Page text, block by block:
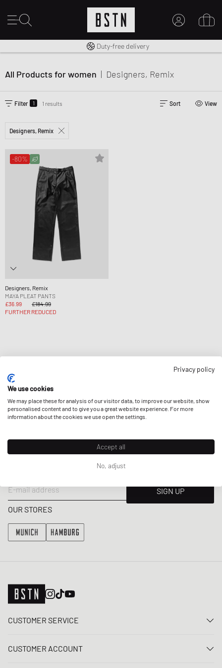
Free shipping to UK from £ 100
Duty-free delivery
All Products for women | Designers, Remix
Filter 1 1 results Sort View
Designers, Remix
-80%
Designers, Remix
MAYA PLEAT PANTS
£36.99
£184.99
FURTHER REDUCED
Get a 5% welcome discount and the latest BSTN updates on Raffles
E-mail address
SIGN UP
OUR STORES
CUSTOMER SERVICE
FAQ
CUSTOMER ACCOUNT
Privacy policy
We use cookies
We may place these for analysis of our visitor data, to improve our website, show
personalised content and to give you a great website experience. For more
information about the cookies we use open the settings.
Accept all
No, adjust